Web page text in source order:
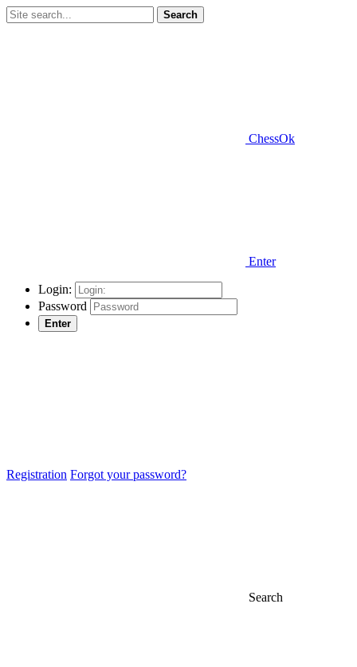
Search
ChessOk
Enter
Login:
Password
Enter
Registration Forgot your password?
Search